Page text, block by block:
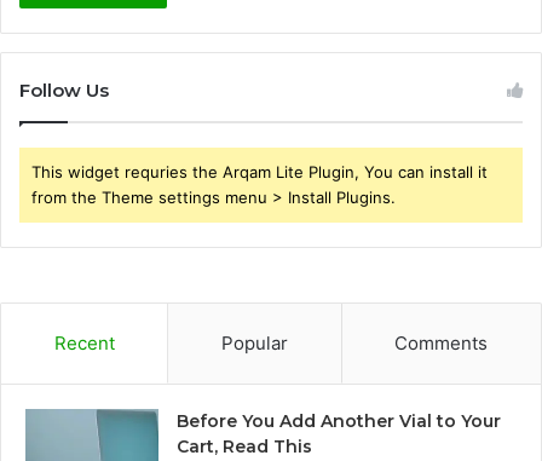
Follow Us
This widget requries the Arqam Lite Plugin, You can install it
from the Theme settings menu > Install Plugins.
Recent Popular Comments
Before You Add Another Vial to Your
Cart, Read This